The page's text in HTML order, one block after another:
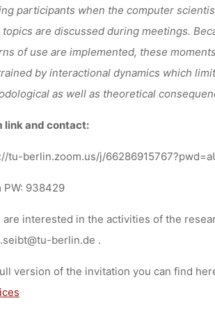
participants when the computer
are discussed during meetings.
of use are implemented, these
by interactional dynamics which
as well as theoretical
link and contact:
tu-berlin.zoom.us/j/
PW: 938429
are interested in the activities of the
berlin.de .
version of the invitation you can find